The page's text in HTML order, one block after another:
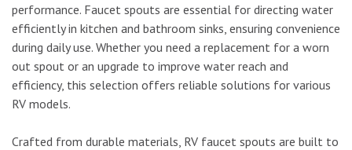
performance. Faucet spouts are essential for directing water
efficiently in kitchen and bathroom sinks, ensuring convenience
during daily use. Whether you need a replacement for a worn
out spout or an upgrade to improve water reach and
efficiency, this selection offers reliable solutions for various
RV models.
Crafted from durable materials, RV faucet spouts are built to